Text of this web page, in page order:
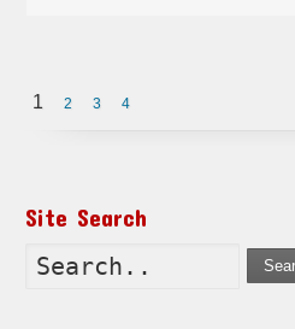
1 2 3 4
Site Search